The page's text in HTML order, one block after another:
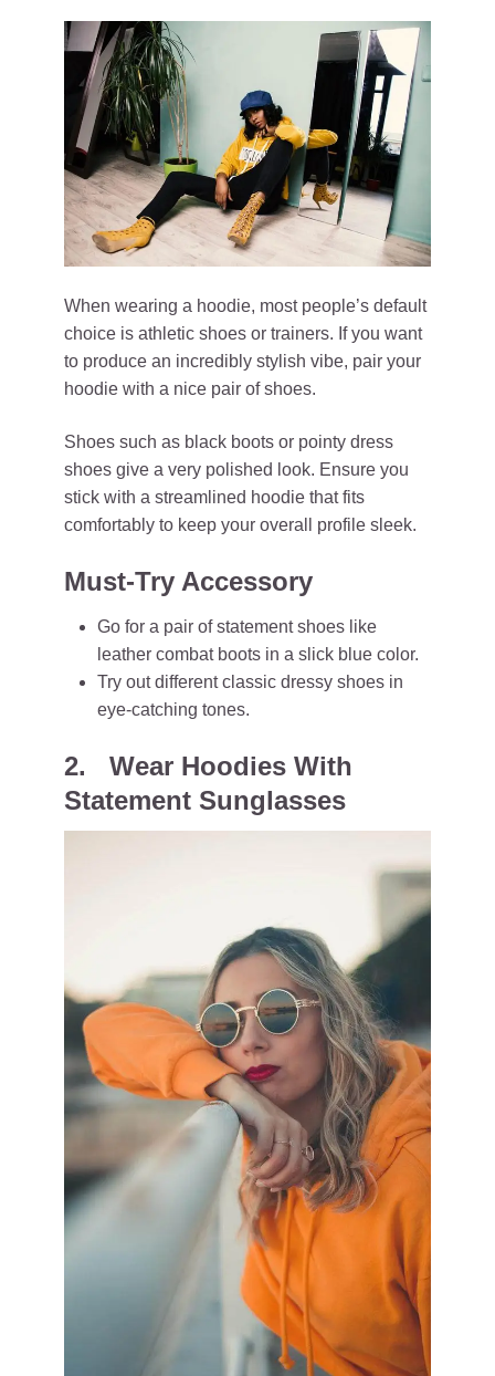
When wearing a hoodie, most people’s default
choice is athletic shoes or trainers. If you want
to produce an incredibly stylish vibe, pair your
hoodie with a nice pair of shoes.
Shoes such as black boots or pointy dress
shoes give a very polished look. Ensure you
stick with a streamlined hoodie that fits
comfortably to keep your overall profile sleek.
Must-Try Accessory
Go for a pair of statement shoes like
leather combat boots in a slick blue color.
Try out different classic dressy shoes in
eye-catching tones.
2. Wear Hoodies With
Statement Sunglasses